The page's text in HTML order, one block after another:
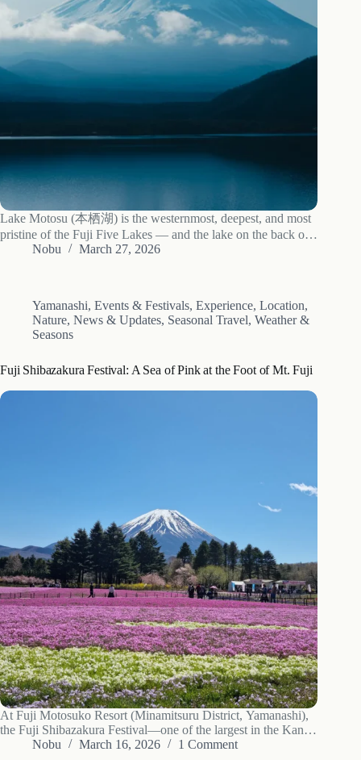
Lake Motosu (本栖湖) is the westernmost, deepest, and most
pristine of the Fuji Five Lakes — and the lake on the back of
the Japanese 1,000 yen bill. The exact viewpoint is the
Nobu March 27, 2026
Yamanashi, Events & Festivals, Experience, Location,
Nature, News & Updates, Seasonal Travel, Weather &
Seasons
Fuji Shibazakura Festival: A Sea of Pink at the Foot of Mt. Fuji
At Fuji Motosuko Resort (Minamitsuru District, Yamanashi),
the Fuji Shibazakura Festival—one of the largest in the Kanto
region—will start on Saturday, April 11, 2026, featuring
Nobu March 16, 2026 1 Comment